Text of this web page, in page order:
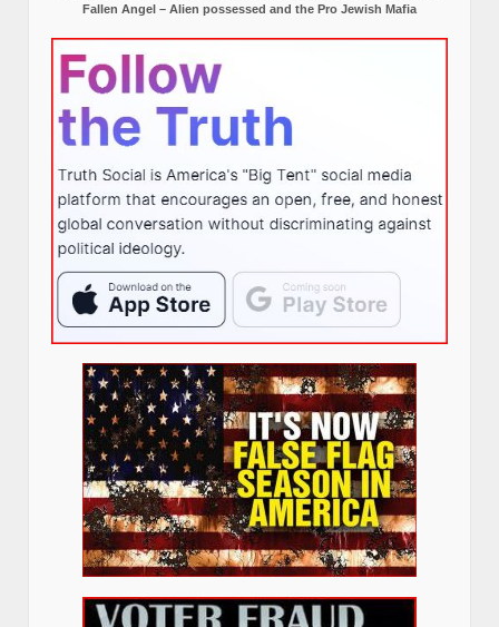
Fallen Angel – Alien possessed and the Pro Jewish Mafia